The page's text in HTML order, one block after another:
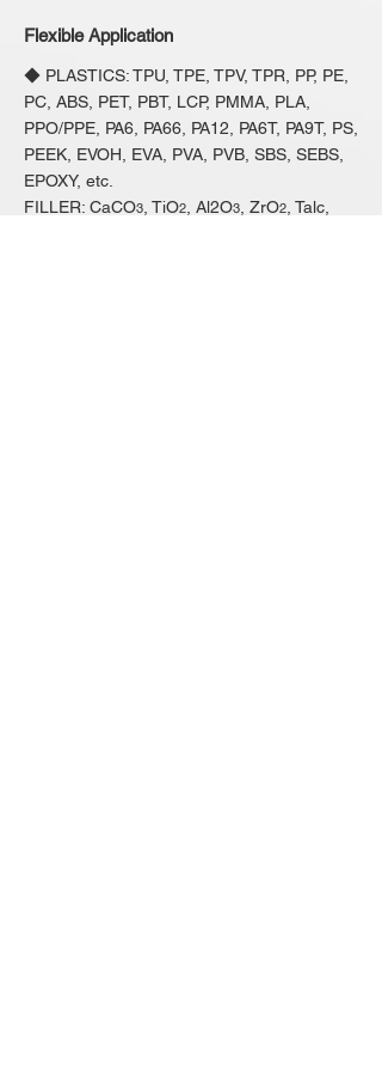
Flexible Application
◆ PLASTICS: TPU, TPE, TPV, TPR, PP, PE,
PC, ABS, PET, PBT, LCP, PMMA, PLA,
PPO/PPE, PA6, PA66, PA12, PA6T, PA9T, PS,
PEEK, EVOH, EVA, PVA, PVB, SBS, SEBS,
EPOXY, etc.
FILLER: CaCO3 , TiO2 , Al2O3 , ZrO2 , Talc,